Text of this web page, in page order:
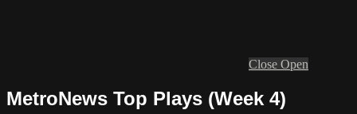
Close Open
MetroNews Top Plays (Week 4)